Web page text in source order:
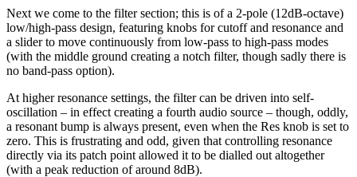
Next we come to the filter section; this is of a 2-pole (12dB-octave)
low/high-pass design, featuring knobs for cutoff and resonance and
a slider to move continuously from low-pass to high-pass modes
(with the middle ground creating a notch filter, though sadly there is
no band-pass option).
At higher resonance settings, the filter can be driven into self-
oscillation – in effect creating a fourth audio source – though, oddly,
a resonant bump is always present, even when the Res knob is set to
zero. This is frustrating and odd, given that controlling resonance
directly via its patch point allowed it to be dialled out altogether
(with a peak reduction of around 8dB).